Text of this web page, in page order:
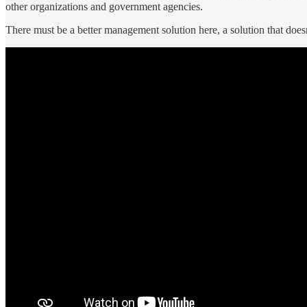
other organizations and government agencies.
There must be a better management solution here, a solution that